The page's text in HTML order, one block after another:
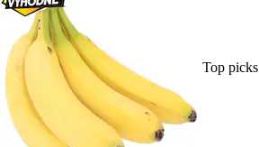
Top picks